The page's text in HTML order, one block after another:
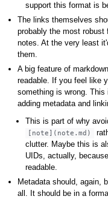
support this format is
The links themselves
probably the most robust
notes. At the very least
them.
A big feature of
readable. If you feel like
something is wrong.
adding metadata and
This is part of why
[note](note.md)
clutter. Maybe this is
UIDs, actually, because
readable.
Metadata should, again,
all. It should be in a